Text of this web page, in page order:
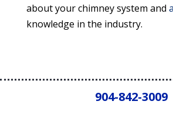
about your chimney system and
knowledge in the industry.
904-842-3009